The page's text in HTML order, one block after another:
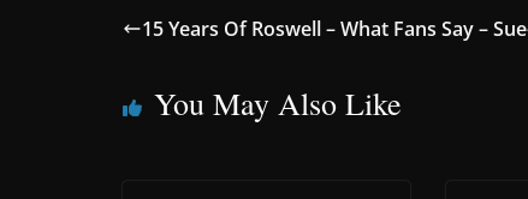
15 Years Of Roswell – What Fans Say –
You May Also Like